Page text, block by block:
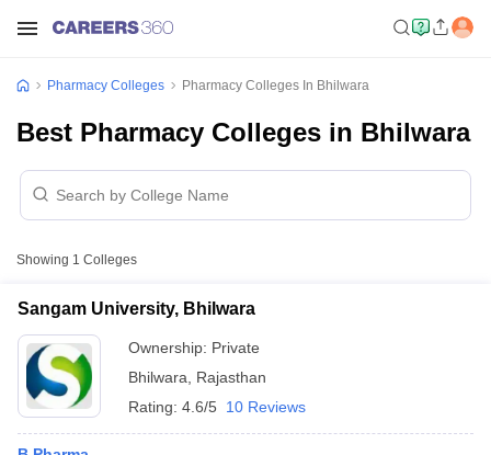
Pharmacy Colleges Pharmacy Colleges In Bhilwara
Best Pharmacy Colleges in Bhilwara
Showing 1 Colleges
Sangam University, Bhilwara
Ownership: Private
Bhilwara
Rajasthan
Rating: 4.6/5 10 Reviews